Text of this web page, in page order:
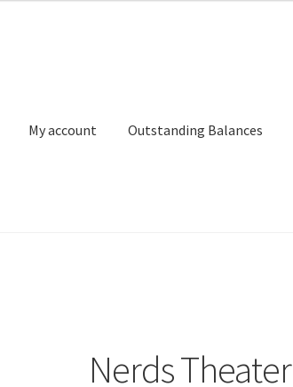
My account Outstanding Balances
Nerds Theater